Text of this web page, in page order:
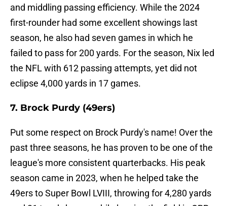
and middling passing efficiency. While the 2024
first-rounder had some excellent showings last
season, he also had seven games in which he
failed to pass for 200 yards. For the season, Nix led
the NFL with 612 passing attempts, yet did not
eclipse 4,000 yards in 17 games.
7. Brock Purdy (49ers)
Put some respect on Brock Purdy's name! Over the
past three seasons, he has proven to be one of the
league's more consistent quarterbacks. His peak
season came in 2023, when he helped take the
49ers to Super Bowl LVIII, throwing for 4,280 yards